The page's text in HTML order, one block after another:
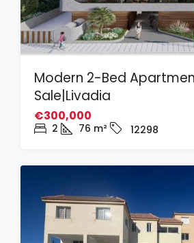
Modern 2-Bed
Sale|Livadia
€300,000
2 76 m² 12298